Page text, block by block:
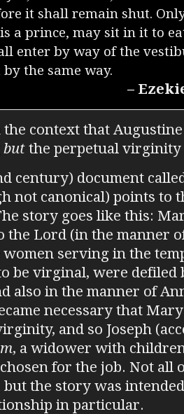
it shall remain shut.
a prince, may sit in it to
enter by way of the
the same way.
–
context that Augustine
but the perpetual virginity
century) document
not canonical) points to
story goes like this:
the Lord (in the manner
women serving in the
be virginal, were defiled
also in the manner of
necessary that
and so Joseph
, a widower with
for the job. Not all
but the story was
in particular.